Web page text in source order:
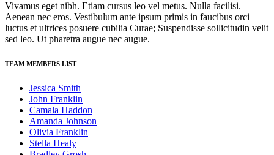
Vivamus eget nibh. Etiam cursus leo vel metus. Nulla facilisi.
Aenean nec eros. Vestibulum ante ipsum primis in faucibus orci
luctus et ultrices posuere cubilia Curae; Suspendisse sollicitudin velit
sed leo. Ut pharetra augue nec augue.
TEAM MEMBERS LIST
Jessica Smith
John Franklin
Camala Haddon
Amanda Johnson
Olivia Franklin
Stella Healy